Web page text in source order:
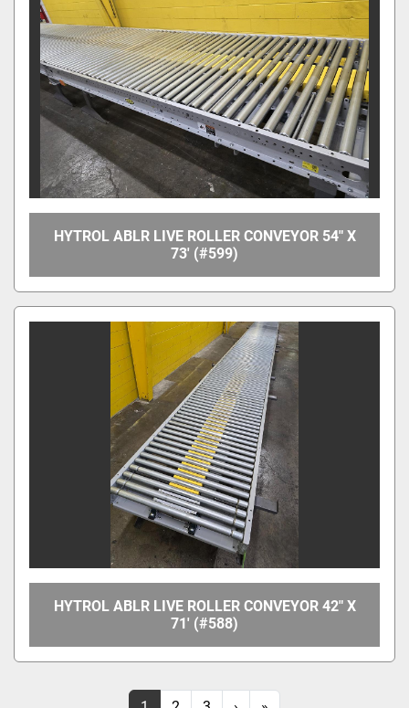
HYTROL ABLR LIVE ROLLER CONVEYOR 54" X
73' (#599)
HYTROL ABLR LIVE ROLLER CONVEYOR 42" X
71' (#588)